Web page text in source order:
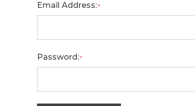
Email Address:*
Password:*